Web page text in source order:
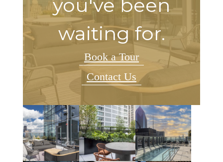
you've been
waiting for.
Book a Tour
Contact Us